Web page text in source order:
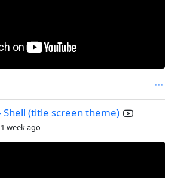
Shell (title screen theme)
1 week ago